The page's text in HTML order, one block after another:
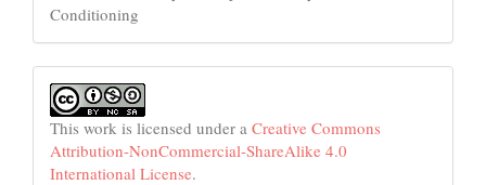
Conditioning
This work is licensed under a Creative Commons
Attribution-NonCommercial-ShareAlike 4.0
International License.